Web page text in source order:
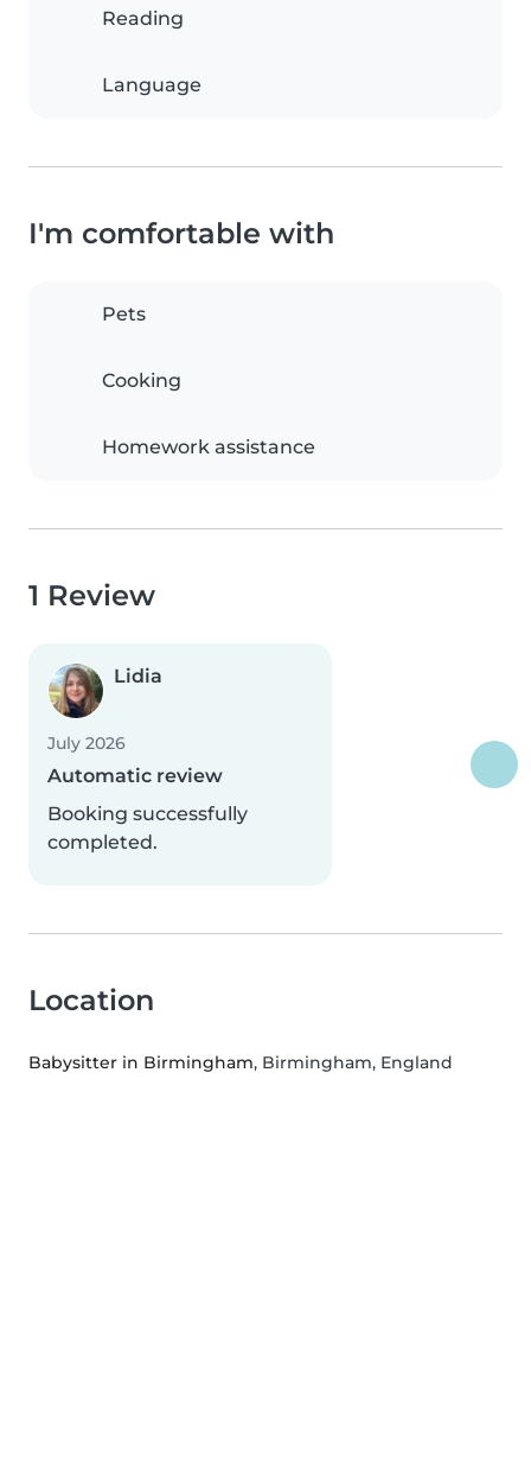
Reading
Language
I'm comfortable with
Pets
Cooking
Homework assistance
1 Review
Lidia
July 2026
Automatic review
Booking successfully
completed.
Location
Babysitter in Birmingham, Birmingham, England